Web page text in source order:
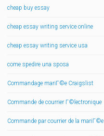
cheap buy essay
cheap essay writing service online
cheap essay writing service usa
come spedire una sposa
Commandage mariГ©e Craigslist
Commande de courrier Г©lectronique
Commande par courrier de la mariГ©e